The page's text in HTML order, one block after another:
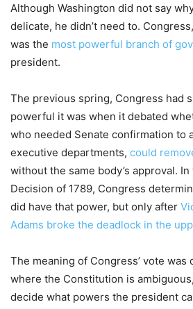
Although Washington did not say
delicate, he didn’t need to.
was the most powerful branch of
president.
The previous spring, Congress had
powerful it was when it debated
who needed Senate confirmation to
executive departments, could
without the same body’s approval.
Decision of 1789, Congress
did have that power, but only after
Adams broke the deadlock in the
The meaning of Congress’ vote was
where the Constitution is
decide what powers the president